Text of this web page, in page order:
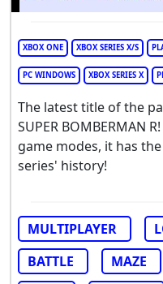
XBOX ONE XBOX SERIES X/S
PC WINDOWS XBOX SERIES X
The latest title of the
SUPER BOMBERMAN
game modes, it has
series' history!
MULTIPLAYER
BATTLE
MAZE